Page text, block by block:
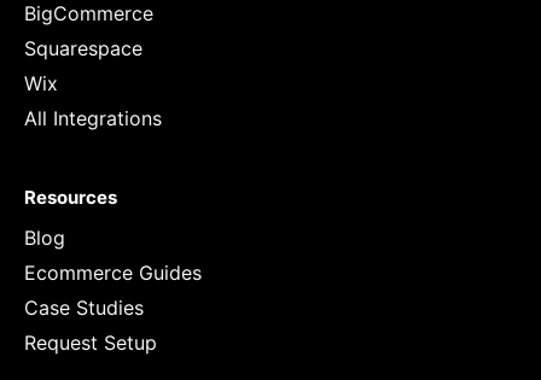
BigCommerce
Squarespace
Wix
All Integrations
Resources
Blog
Ecommerce Guides
Case Studies
Request Setup